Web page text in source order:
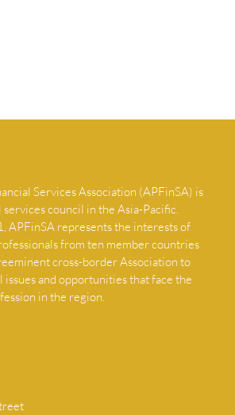
Services Association (APFinSA) is
council in the Asia-Pacific.
APFinSA represents the interests of
from ten member countries
cross-border Association to
and opportunities that face the
in the region.